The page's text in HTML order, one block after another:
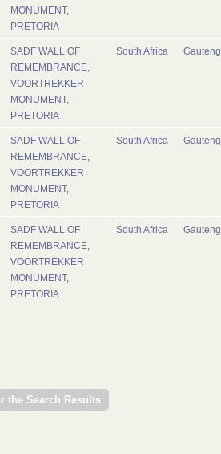
MONUMENT,
PRETORIA
SADF WALL OF
REMEMBRANCE,
VOORTREKKER
MONUMENT,
PRETORIA
South Africa Gauteng
SADF WALL OF
REMEMBRANCE,
VOORTREKKER
MONUMENT,
PRETORIA
South Africa Gauteng
SADF WALL OF
REMEMBRANCE,
VOORTREKKER
MONUMENT,
PRETORIA
South Africa Gauteng